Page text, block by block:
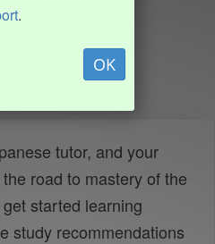
.
OK
tutor, and your
road to mastery of the
started learning
study recommendations